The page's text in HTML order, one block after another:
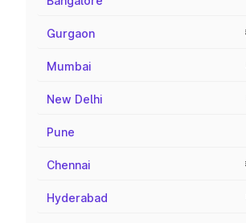
Gurgaon
Mumbai
New Delhi
Pune
Chennai
Hyderabad